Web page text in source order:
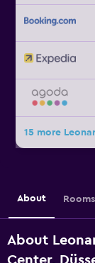
15 more
About Rooms
About
Center,